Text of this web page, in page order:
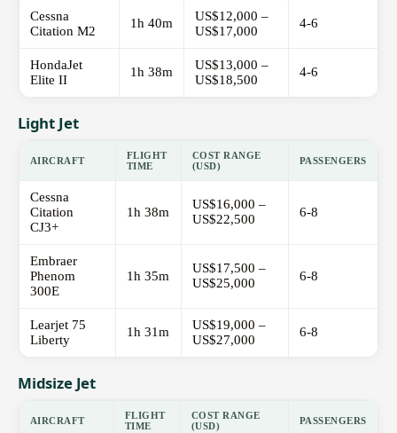
Cessna
Citation M2
1h 40m
US$12,000 –
US$17,000
4-6
HondaJet
Elite II
1h 38m
US$13,000 –
US$18,500
4-6
Light Jet
AIRCRAFT
FLIGHT
TIME
COST RANGE
(USD)
PASSENGERS
Cessna
Citation
CJ3+
1h 38m
US$16,000 –
US$22,500
6-8
Embraer
Phenom
300E
1h 35m
US$17,500 –
US$25,000
6-8
Learjet 75
Liberty
1h 31m
US$19,000 –
US$27,000
6-8
Midsize Jet
AIRCRAFT
FLIGHT
TIME
COST RANGE
(USD)
PASSENGERS